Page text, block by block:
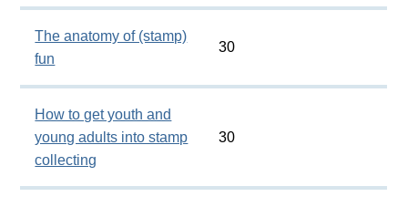
The anatomy of (stamp)
fun
30
How to get youth and
young adults into stamp
collecting
30